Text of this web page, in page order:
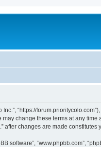
Inc.”, “https://
change these terms at any
after changes are made
software”, “www.phpbb.com”,